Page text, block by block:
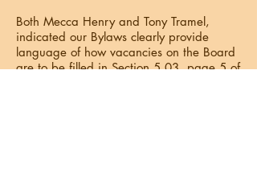
Both Mecca Henry and Tony Tramel,
indicated our Bylaws clearly provide
language of how vacancies on the Board
are to be filled in Section 5.03, page 5 of